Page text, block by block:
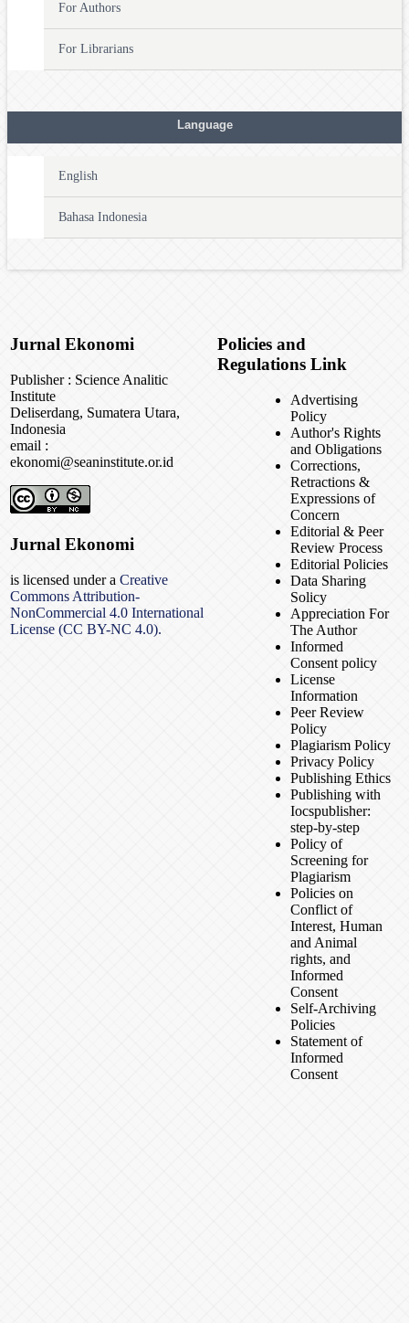
For Authors
For Librarians
Language
English
Bahasa Indonesia
Jurnal Ekonomi
Publisher : Science Analitic
Institute
Deliserdang, Sumatera Utara,
Indonesia
email :
ekonomi@seaninstitute.or.id
Jurnal Ekonomi
is licensed under a Creative
Commons Attribution-
NonCommercial 4.0 International
License (CC BY-NC 4.0).
Policies and
Regulations Link
Advertising
Policy
Author's Rights
and Obligations
Corrections,
Retractions &
Expressions of
Concern
Editorial & Peer
Review Process
Editorial Policies
Data Sharing
Solicy
Appreciation For
The Author
Informed
Consent policy
License
Information
Peer Review
Policy
Plagiarism Policy
Privacy Policy
Publishing Ethics
Publishing with
Iocspublisher:
step-by-step
Policy of
Screening for
Plagiarism
Policies on
Conflict of
Interest, Human
and Animal
rights, and
Informed
Consent
Self-Archiving
Policies
Statement of
Informed
Consent